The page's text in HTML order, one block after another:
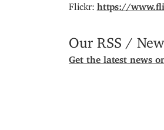
Flickr: https://
Our RSS /
Get the latest news